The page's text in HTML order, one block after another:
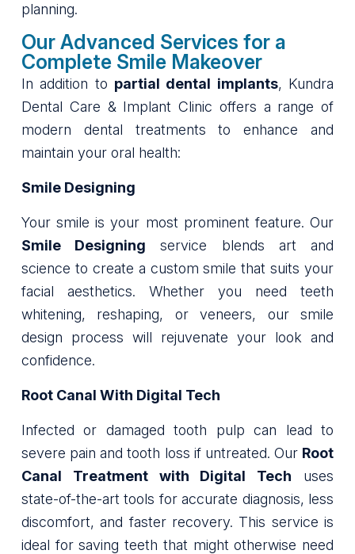
planning.
Our Advanced Services for a
Complete Smile Makeover
In addition to partial dental implants, Kundra
Dental Care & Implant Clinic offers a range of
modern dental treatments to enhance and
maintain your oral health:
Smile Designing
Your smile is your most prominent feature. Our
Smile Designing service blends art and
science to create a custom smile that suits your
facial aesthetics. Whether you need teeth
whitening, reshaping, or veneers, our smile
design process will rejuvenate your look and
confidence.
Root Canal With Digital Tech
Infected or damaged tooth pulp can lead to
severe pain and tooth loss if untreated. Our Root
Canal Treatment with Digital Tech uses
state-of-the-art tools for accurate diagnosis, less
discomfort, and faster recovery. This service is
ideal for saving teeth that might otherwise need